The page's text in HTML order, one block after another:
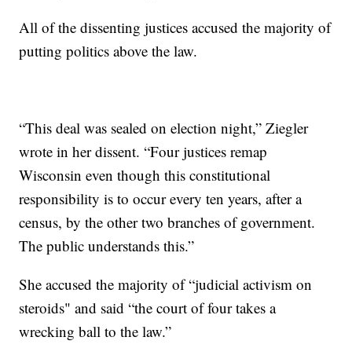
All of the dissenting justices accused the majority of
putting politics above the law.
“This deal was sealed on election night,” Ziegler
wrote in her dissent. “Four justices remap
Wisconsin even though this constitutional
responsibility is to occur every ten years, after a
census, by the other two branches of government.
The public understands this.”
She accused the majority of “judicial activism on
steroids" and said “the court of four takes a
wrecking ball to the law.”